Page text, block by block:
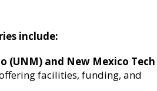
include:
(UNM) and New Mexico Tech
facilities, funding, and